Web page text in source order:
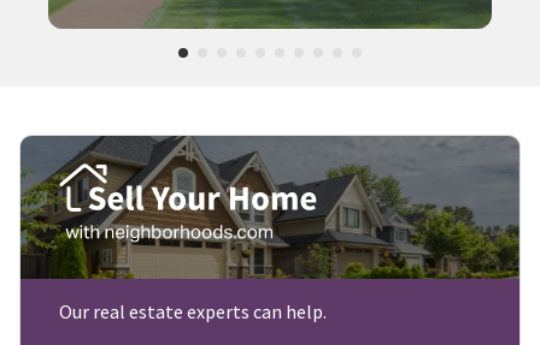
Our real estate experts can help.